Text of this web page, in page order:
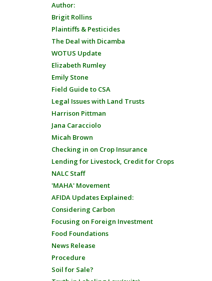
Author:
Brigit Rollins
Plaintiffs & Pesticides
The Deal with Dicamba
WOTUS Update
Elizabeth Rumley
Emily Stone
Field Guide to CSA
Legal Issues with Land Trusts
Harrison Pittman
Jana Caracciolo
Micah Brown
Checking in on Crop Insurance
Lending for Livestock, Credit for Crops
NALC Staff
'MAHA' Movement
AFIDA Updates Explained:
Considering Carbon
Focusing on Foreign Investment
Food Foundations
News Release
Procedure
Soil for Sale?